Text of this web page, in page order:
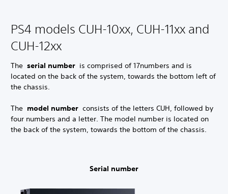
PS4 models CUH-10xx, CUH-11xx and
CUH-12xx
The serial number is comprised of 17numbers and is
located on the back of the system, towards the bottom left of
the chassis.
The model number consists of the letters CUH, followed by
four numbers and a letter. The model number is located on
the back of the system, towards the bottom of the chassis.
Serial number